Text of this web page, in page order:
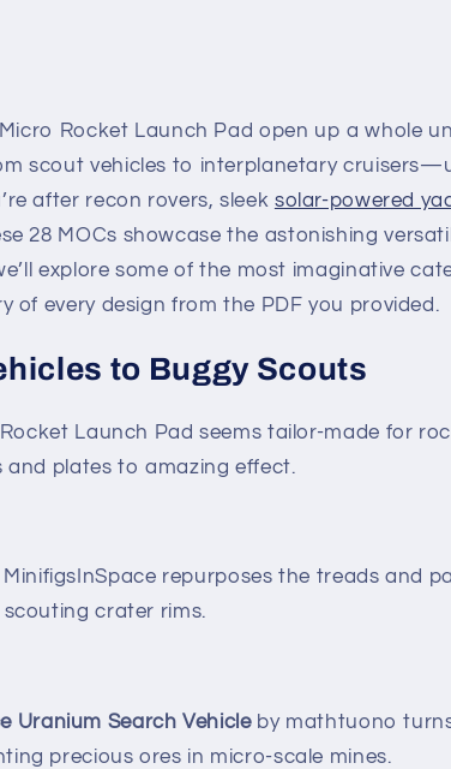
Rocket Launch Pad open up a whole
scout vehicles to interplanetary
after recon rovers, sleek solar-powered
28 MOCs showcase the astonishing
explore some of the most imaginative
of every design from the PDF you provided.
to Buggy Scouts
Launch Pad seems tailor-made for
and plates to amazing effect.
repurposes the treads and
crater rims.
Uranium Search Vehicleby mathtuono turns
precious ores in micro-scale mines.